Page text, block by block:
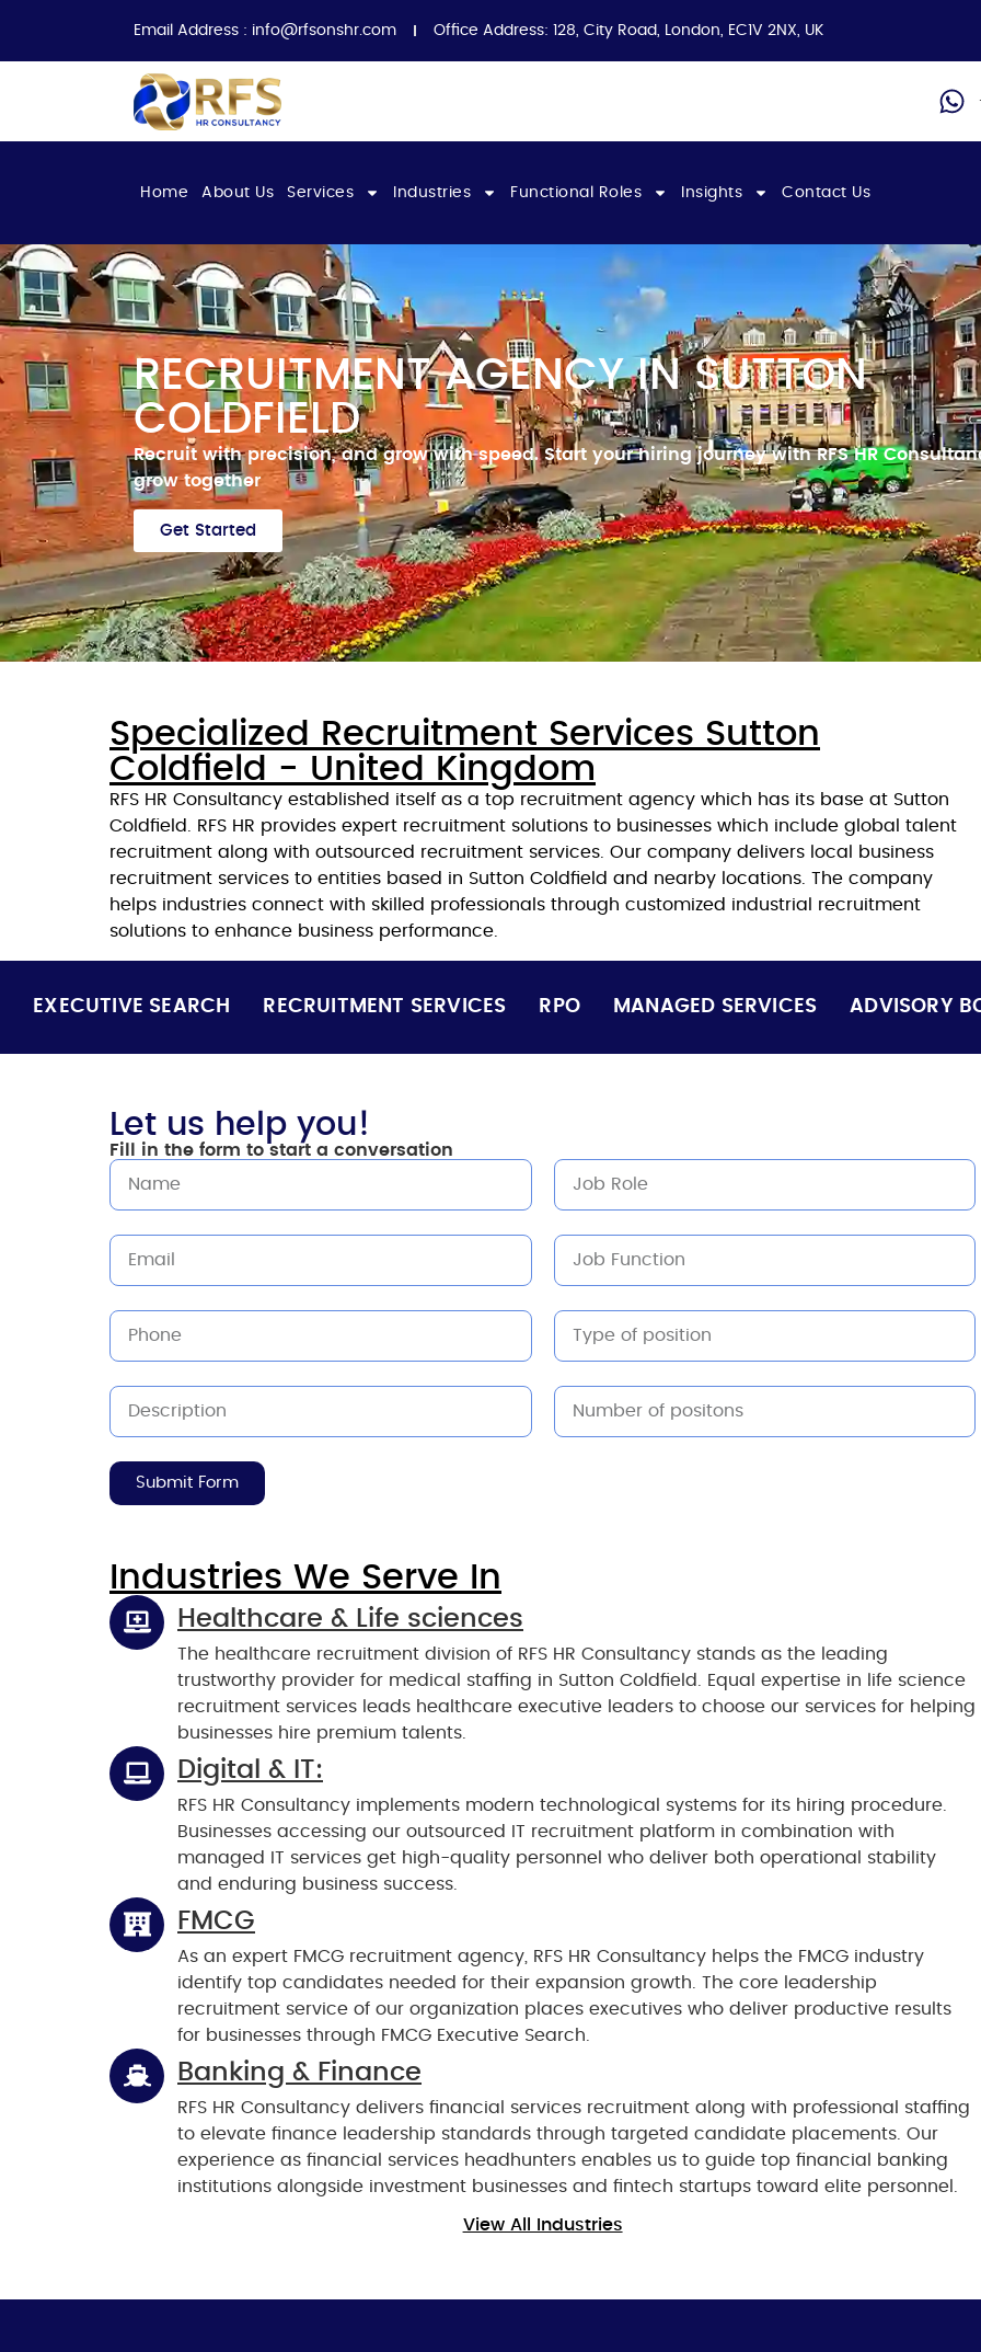
Email Address : info@rfsonshr.com Office Address: 128, City Road, London, EC1V 2NX, UK
Home About Us Services Industries Functional Roles Insights Contact Us
RECRUITMENT AGENCY IN SUTTON
COLDFIELD
Recruit withprecision, and grow with speed.Start your hiring journey with RFS HR
grow together
Get Started
Specialized Recruitment Services Sutton
Coldfield - United Kingdom
RFS HR Consultancy established itself as a top recruitment agency which has its base at Sutton
Coldfield. RFS HR provides expert recruitment solutions to businesses which include global talent
recruitment along with outsourced recruitment services. Our company delivers local business
recruitment services to entities based in Sutton Coldfield and nearby locations. The company
helps industries connect with skilled professionals through customized industrial recruitment
solutions to enhance business performance.
EXECUTIVE SEARCH RECRUITMENT SERVICES RPO MANAGED SERVICES ADVISORY
Let us help you!
Fill in the form to start a conversation
Submit Form
Industries We Serve In
Healthcare & Life sciences
The healthcare recruitment division of RFS HR Consultancy stands as the leading
trustworthy provider for medical staffing in Sutton Coldfield. Equal expertise in life science
recruitment services leads healthcare executive leaders to choose our services for helping
businesses hire premium talents.
Digital & IT:
RFS HR Consultancy implements modern technological systems for its hiring procedure.
Businesses accessing our outsourced IT recruitment platform in combination with
managed IT services get high-quality personnel who deliver both operational stability
and enduring business success.
FMCG
As an expert FMCG recruitment agency, RFS HR Consultancy helps the FMCG industry
identify top candidates needed for their expansion growth. The core leadership
recruitment service of our organization places executives who deliver productive results
for businesses through FMCG Executive Search.
Banking & Finance
RFS HR Consultancy delivers financial services recruitment along with professional staffing
to elevate finance leadership standards through targeted candidate placements. Our
experience as financial services headhunters enables us to guide top financial banking
institutions alongside investment businesses and fintech startups toward elite personnel.
View All Industries